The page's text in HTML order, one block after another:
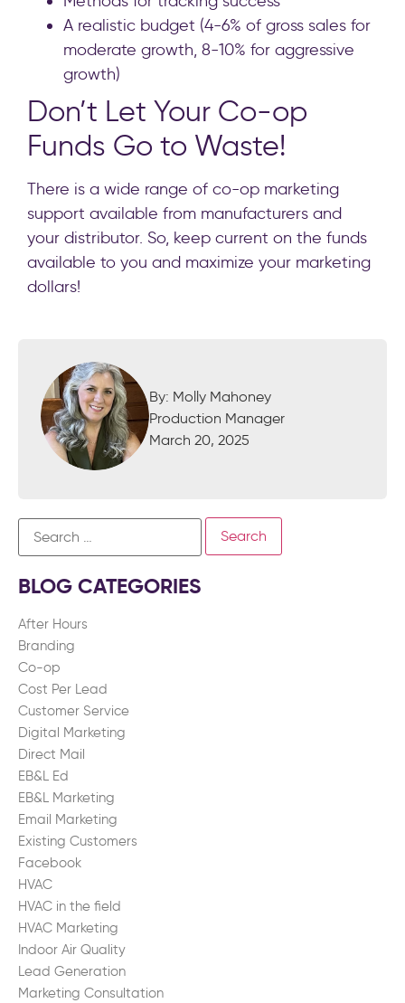
BLOG CATEGORIES
After Hours
Branding
Co-op
Cost Per Lead
Customer Service
Digital Marketing
Direct Mail
EB&L Ed
EB&L Marketing
Email Marketing
Existing Customers
Facebook
HVAC
HVAC in the field
HVAC Marketing
Indoor Air Quality
Lead Generation
Marketing Consultation
A realistic budget (4-6% of gross sales for
moderate growth, 8-10% for aggressive
growth)
Don’t Let Your Co-op
Funds Go to Waste!
There is a wide range of co-op marketing
support available from manufacturers and
your distributor. So, keep current on the funds
available to you and maximize your marketing
dollars!
By: Molly Mahoney
Production Manager
March 20, 2025